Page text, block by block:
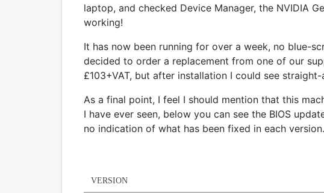
laptop, and checked Device Manager, the NVIDIA
working!
It has now been running for over a week, no blue-
decided to order a replacement from one of our
£103+VAT, but after installation I could see
As a final point, I feel I should mention that this
I have ever seen, below you can see the BIOS
no indication of what has been fixed in each version.
VERSION